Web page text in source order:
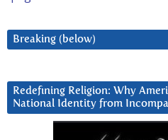
Breaking (below)
Redefining Religion: Why
National Identity from